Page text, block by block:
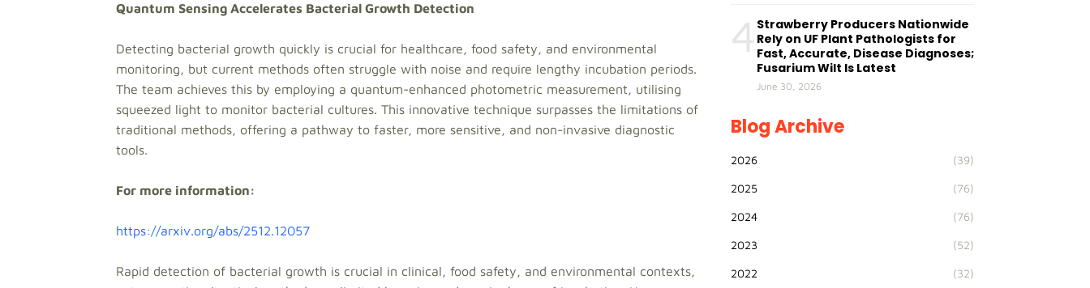
Quantum Sensing Accelerates Bacterial Growth Detection
Detecting bacterial growth quickly is crucial for healthcare, food safety, and environmental
monitoring, but current methods often struggle with noise and require lengthy incubation periods.
The team achieves this by employing a quantum-enhanced photometric measurement, utilising
squeezed light to monitor bacterial cultures. This innovative technique surpasses the limitations of
traditional methods, offering a pathway to faster, more sensitive, and non-invasive diagnostic
tools.
For more information:
https://arxiv.org/abs/2512.12057
Rapid detection of bacterial growth is crucial in clinical, food safety, and environmental contexts,
4 Strawberry Producers Nationwide
Rely on UF Plant Pathologists for
Fast, Accurate, Disease Diagnoses;
Fusarium Wilt Is Latest
June 30, 2026
Blog Archive
2026 (39)
2025 (76)
2024 (76)
2023 (52)
2022 (32)